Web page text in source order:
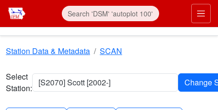
Skip to main content
Station Data & Metadata SCAN
Select
Station:
[S2070] Scott [2002-]